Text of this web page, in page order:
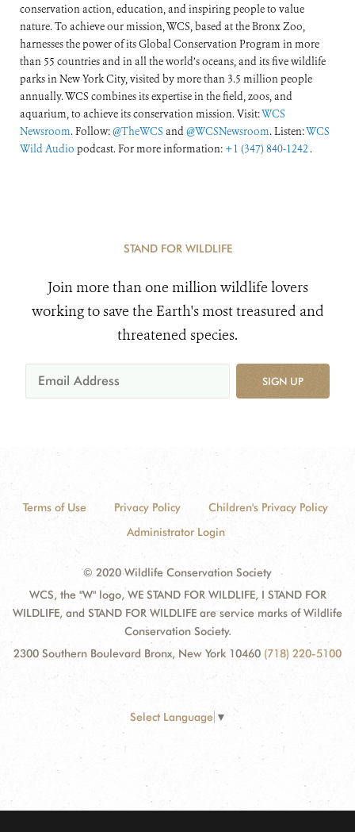
conservation action, education, and inspiring people to value
nature. To achieve our mission, WCS, based at the Bronx Zoo,
harnesses the power of its Global Conservation Program in more
than 55 countries and in all the world’s oceans, and its five wildlife
parks in New York City, visited by more than 3.5 million people
annually. WCS combines its expertise in the field, zoos, and
aquarium, to achieve its conservation mission. Visit:WCS
Newsroom. Follow:@TheWCS and@WCSNewsroom. Listen:WCS
Wild Audio podcast. For more information: +1 (347) 840-1242 .
STAND FOR WILDLIFE
Join more than one million wildlife lovers
working to save the Earth's most treasured and
threatened species.
SIGN UP
Terms of Use Privacy Policy
Children's Privacy Policy
Administrator Login
© 2020 Wildlife Conservation Society
WCS, the "W" logo, WE STAND FOR WILDLIFE, I STAND FOR
WILDLIFE, and STAND FOR WILDLIFE are service marks of Wildlife
Conservation Society.
2300 Southern Boulevard Bronx, New York 10460 (718) 220-5100
Select Language ▼